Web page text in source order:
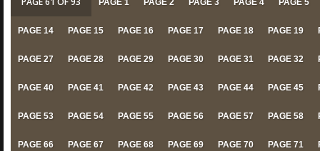
PAGE 1 PAGE 2 PAGE 3 PAGE 4 PAGE 5
PAGE 14 PAGE 15 PAGE 16 PAGE 17 PAGE 18 PAGE 19
PAGE 27 PAGE 28 PAGE 29 PAGE 30 PAGE 31 PAGE 32
PAGE 40 PAGE 41 PAGE 42 PAGE 43 PAGE 44 PAGE 45
PAGE 53 PAGE 54 PAGE 55 PAGE 56 PAGE 57 PAGE 58
PAGE 66 PAGE 67 PAGE 68 PAGE 69 PAGE 70 PAGE 71